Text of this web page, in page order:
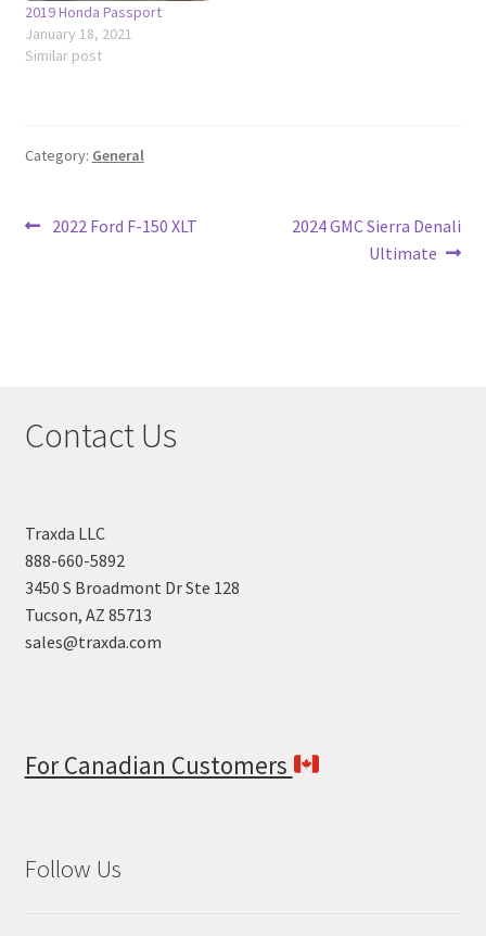
2019 Honda Passport
January 18, 2021
Similar post
Category: General
PostPrevious
2022 Ford F-150 XLT
Next
2024 GMC Sierra Denali
Ultimate
Contact Us
Traxda LLC
888-660-5892
3450 S Broadmont Dr Ste 128
Tucson, AZ 85713
sales@traxda.com
For Canadian Customers
Follow Us